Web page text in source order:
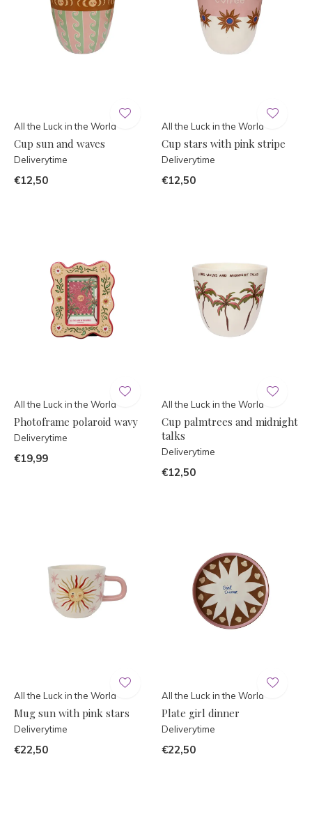
All the Luck in the World
Cup sun and waves
Deliverytime
€12,50
All the Luck in the World
Cup stars with pink stripe
Deliverytime
€12,50
All the Luck in the World
Photoframe polaroid wavy
Deliverytime
€19,99
All the Luck in the World
Cup palmtrees and midnight
talks
Deliverytime
€12,50
All the Luck in the World
Mug sun with pink stars
Deliverytime
€22,50
All the Luck in the World
Plate girl dinner
Deliverytime
€22,50